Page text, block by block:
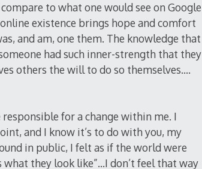
to what one would see on Google
existence brings hope and comfort
and am, one them. The knowledge that
had such inner-strength that they
others the will to do so themselves….
for a change within me. I
and I know it’s to do with you, my
in public, I felt as if the world were
what they look like”…I don’t feel that way